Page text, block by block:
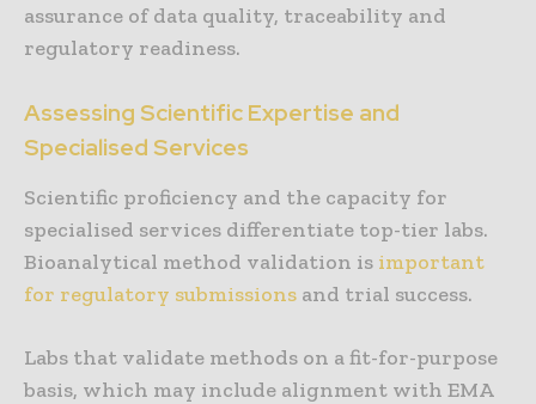
assurance of data quality, traceability and
regulatory readiness.
Assessing Scientific Expertise and
Specialised Services
Scientific proficiency and the capacity for
specialised services differentiate top-tier labs.
Bioanalytical method validation is important
for regulatory submissions and trial success.
Labs that validate methods on a fit-for-purpose
basis, which may include alignment with EMA